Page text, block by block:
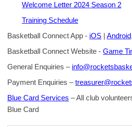
Welcome Letter 2024 Season 2
Training Schedule
Basketball Connect App - iOS Android.
Basketball Connect Website - Game
General Enquiries –
Payment Enquiries –
Blue Card Services – All club
Blue Card